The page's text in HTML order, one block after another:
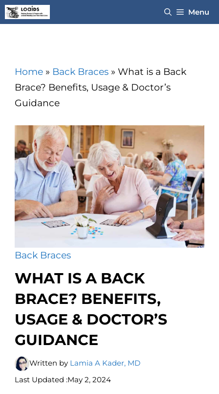
Skip
to
Menu
Home » Back Braces » What is a Back
Brace? Benefits, Usage & Doctor’s
Guidance
Back Braces
WHAT IS A BACK
BRACE? BENEFITS,
USAGE & DOCTOR’S
GUIDANCE
Written by Lamia A Kader, MD
Last Updated :May 2, 2024